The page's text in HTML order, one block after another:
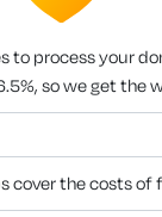
to process your
so we get the
cover the costs of